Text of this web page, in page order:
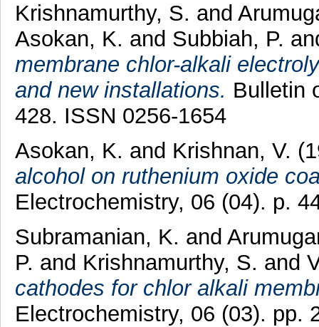
Krishnamurthy, S. and
Asokan, K. and Subbiah, P.
membrane chlor-alkali
and new installations. Bulletin
428. ISSN 0256-1654
Asokan, K. and Krishnan, V.
alcohol on ruthenium oxide
Electrochemistry, 06 (04). p.
Subramanian, K. and
P. and Krishnamurthy, S. and
cathodes for chlor alkali
Electrochemistry, 06 (03). pp.